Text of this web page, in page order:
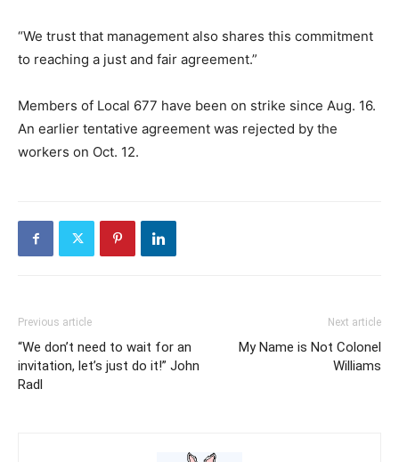
“We trust that management also shares this commitment
to reaching a just and fair agreement.”
Members of Local 677 have been on strike since Aug. 16.
An earlier tentative agreement was rejected by the
workers on Oct. 12.
Previous article
“We don’t need to wait for an
invitation, let’s just do it!” John
Radl
Next article
My Name is Not Colonel
Williams